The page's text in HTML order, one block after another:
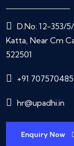
D.No: 12-353/
Katta, Near Cm
522501
+91
hr@upadhi.in
Enquiry Now